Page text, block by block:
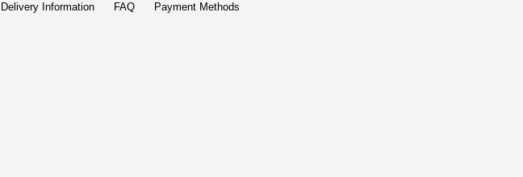
Delivery Information
FAQ Payment Methods